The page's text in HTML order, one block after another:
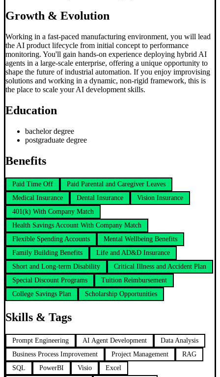
Growth & Evolution
Working in a fast-paced manufacturing environment, you will lead
the AI product lifecycle from initial concept to performance
monitoring. You'll gain hands-on experience deploying hybrid AI
agents in a large-scale enterprise, offering a unique opportunity to
shape the future of industrial automation. If you enjoy improvising
solutions and working in a dynamic, non-rigid framework, this is
the place to scale your AI development skills.
Education
bachelor degree
postgraduate degree
Benefits
Paid Time Off
Paid Parental and Caregiver Leaves
Medical Insurance
Dental Insurance
Vision Insurance
401(k) With Company Match
Health Savings Account With Company Match
Flexible Spending Accounts
Mental Wellbeing Benefits
Family Building Benefits
Life and AD&D Insurance
Short and Long-term Disability
Critical Illness and Accident Plan
Special Discount Programs
Tuition Reimbursement
College Savings Plan
Scholarship Opportunities
Skills & Tags
Prompt Engineering AI Agent Development
Data Analysis
Business Process Improvement
Project Management
RAG
SQL
PowerBI Visio
Excel